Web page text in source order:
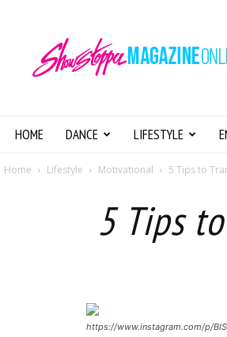
Magazine
Online
HOME DANCE LIFESTYLE
Home Lifestyle Motivational 5 Tips to
5 Tips
https://www.instagram.com/p/